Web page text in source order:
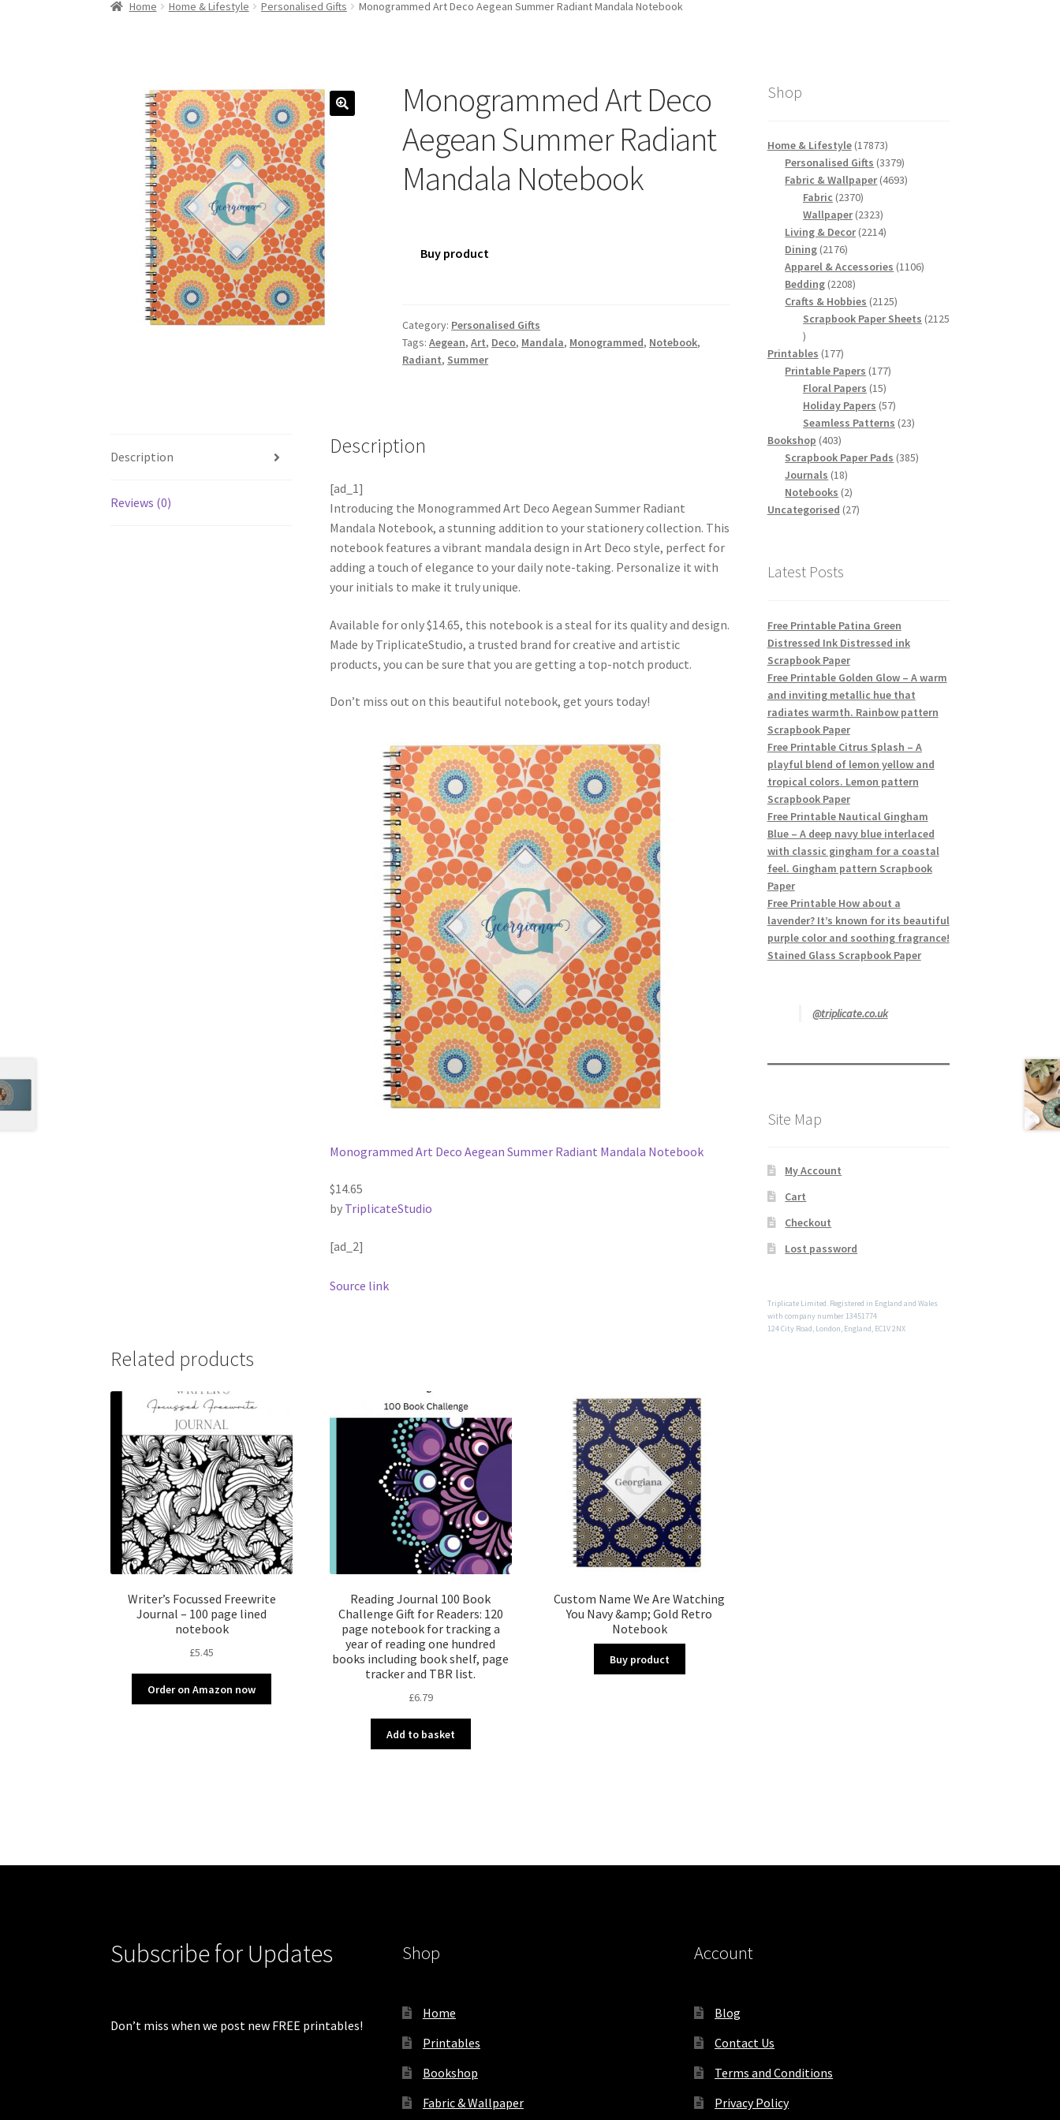
Home Home & Lifestyle Personalised Gifts Monogrammed Art Deco Aegean Summer Radiant Mandala Notebook
Monogrammed Art Deco
Aegean Summer Radiant
Mandala Notebook
Buy product
Category: Personalised Gifts
Tags:Aegean,Art, Deco, Mandala, Monogrammed, Notebook,
Radiant, Summer
Description
Reviews (0)
Description
[ad_1]
Introducing the Monogrammed Art Deco Aegean Summer Radiant
Mandala Notebook, a stunning addition to your stationery collection. This
notebook features a vibrant mandala design in Art Deco style, perfect for
adding a touch of elegance to your daily note-taking. Personalize it with
your initials to make it truly unique.
Available for only $14.65, this notebook is a steal for its quality and design.
Made by TriplicateStudio, a trusted brand for creative and artistic
products, you can be sure that you are getting a top-notch product.
Don’t miss out on this beautiful notebook, get yours today!
Monogrammed Art Deco Aegean Summer Radiant Mandala Notebook
$14.65
by TriplicateStudio
[ad_2]
Source link
Related products
Writer’s Focussed Freewrite
Journal – 100 page lined
notebook
£5.45
Order on Amazon now
Reading Journal 100 Book
Challenge Gift for Readers: 120
page notebook for tracking a
year of reading one hundred
books including book shelf, page
tracker and TBR list.
£6.79
Add to basket
Custom Name We Are Watching
You Navy &amp; Gold Retro
Notebook
Buy product
Shop
Home & Lifestyle 1787317873
products
Personalised Gifts 33793379
products
Fabric & Wallpaper 46934693
Fabric 23702370
products
Wallpaper 23232323
products
Living & Decor 22142214
Dining 21762176
products
Apparel & Accessories 11061106
Bedding 22082208
products
Crafts & Hobbies 21252125
products
Scrapbook Paper Sheets 2125
2125
products
Printables 177177
products
Printable Papers 177177
Floral Papers 1515
products
Holiday Papers 5757
products
Seamless Patterns 2323
Bookshop 403403
products
Scrapbook Paper Pads 385385
Journals 1818
products
Notebooks 22
products
Uncategorised 2727
Latest Posts
Free Printable Patina Green
Distressed Ink Distressed ink
Scrapbook Paper
Free Printable Golden Glow – A warm
and inviting metallic hue that
radiates warmth. Rainbow pattern
Scrapbook Paper
Free Printable Citrus Splash – A
playful blend of lemon yellow and
tropical colors. Lemon pattern
Scrapbook Paper
Free Printable Nautical Gingham
Blue – A deep navy blue interlaced
with classic gingham for a coastal
feel. Gingham pattern Scrapbook
Paper
Free Printable How about a
lavender? It’s known for its beautiful
purple color and soothing fragrance!
Stained Glass Scrapbook Paper
@triplicate.co.uk
Site Map
My Account
Cart
Checkout
Lost password
Triplicate Limited. Registered in England and Wales
with company number 13451774
124 City Road, London, England, EC1V 2NX
Subscribe for Updates
Don’t miss when we post new FREE printables!
Shop
Home
Printables
Bookshop
Fabric & Wallpaper
Account
Blog
Contact Us
Terms and Conditions
Privacy Policy